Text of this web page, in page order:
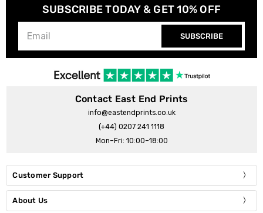
SUBSCRIBE TODAY & GET 10% OFF
SUBSCRIBE
Contact East End Prints
info@eastendprints.co.uk
(+44) 0207 241 1118
Mon–Fri: 10:00–18:00
Customer Support
About Us